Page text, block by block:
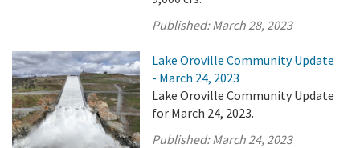
Published:March 28, 2023
Lake Oroville Community Update
- March 24, 2023
Lake Oroville Community Update
for March 24, 2023.
Published:March 24, 2023